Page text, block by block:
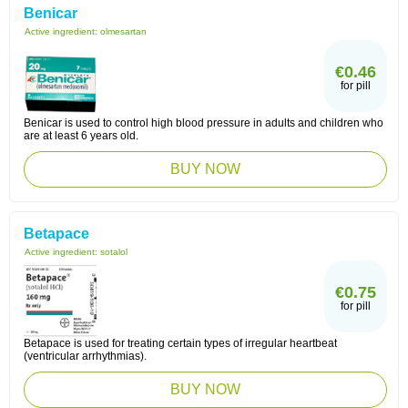
Benicar
Active ingredient: olmesartan
€0.46
for pill
Benicar is used to control high blood pressure in adults and children who
are at least 6 years old.
BUY NOW
Betapace
Active ingredient: sotalol
€0.75
for pill
Betapace is used for treating certain types of irregular heartbeat
(ventricular arrhythmias).
BUY NOW